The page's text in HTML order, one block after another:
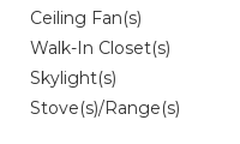
Ceiling Fan(s)
Walk-In Closet(s)
Skylight(s)
Stove(s)/Range(s)